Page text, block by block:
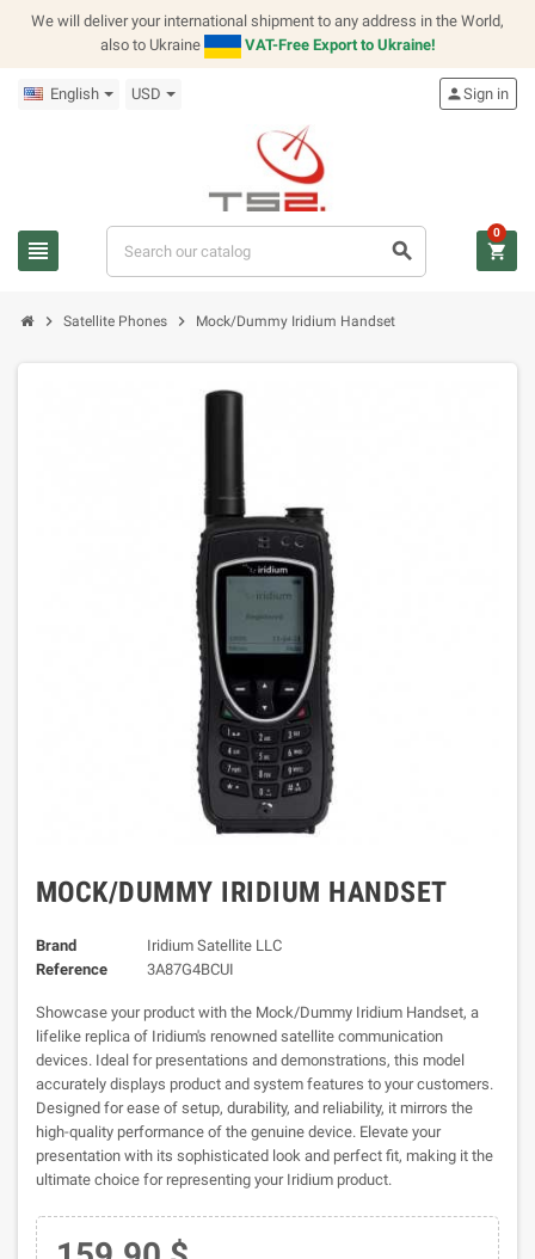
We will deliver your international shipment to any address in the World,
also to Ukraine
VAT-Free Export to Ukraine!
English USD
view_headline search
personSign in
shopping_cart
0
chevron_right Satellite Phones chevron_right Mock/Dummy Iridium Handset
MOCK/DUMMY IRIDIUM HANDSET
Brand
Iridium Satellite LLC
Reference
3A87G4BCUI
Showcase your product with the Mock/Dummy Iridium Handset, a
lifelike replica of Iridium's renowned satellite communication
devices. Ideal for presentations and demonstrations, this model
accurately displays product and system features to your customers.
Designed for ease of setup, durability, and reliability, it mirrors the
high-quality performance of the genuine device. Elevate your
presentation with its sophisticated look and perfect fit, making it the
ultimate choice for representing your Iridium product.